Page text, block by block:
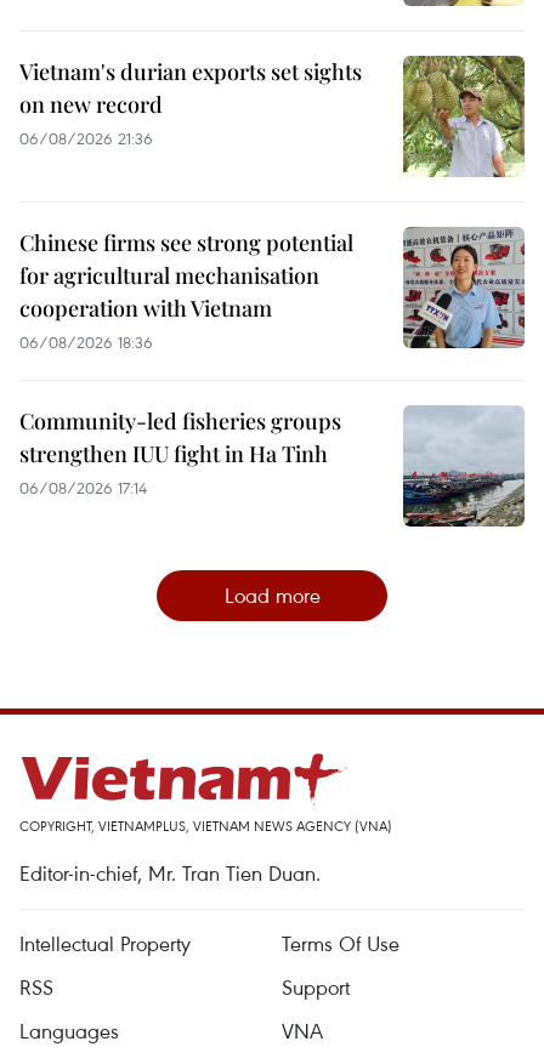
Vietnam's durian exports set sights
on new record
06/08/2026 21:36
Chinese firms see strong potential
for agricultural mechanisation
cooperation with Vietnam
06/08/2026 18:36
Community-led fisheries groups
strengthen IUU fight in Ha Tinh
06/08/2026 17:14
Load more
COPYRIGHT, VIETNAMPLUS, VIETNAM NEWS AGENCY (VNA)
Editor-in-chief, Mr. Tran Tien Duan.
Intellectual Property
Terms Of Use
RSS
Support
Languages
VNA